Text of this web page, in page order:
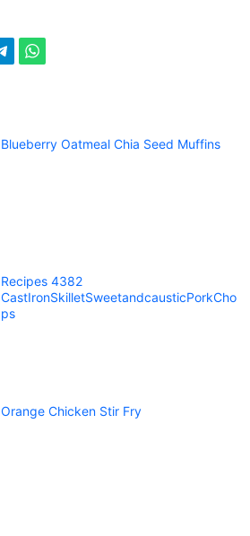
Blueberry Oatmeal Chia Seed Muffins
Recipes 4382
CastIronSkilletSweetandcausticPorkCho
ps
Orange Chicken Stir Fry